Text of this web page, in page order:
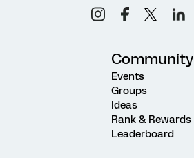
Community
Events
Groups
Ideas
Rank & Rewards
Leaderboard